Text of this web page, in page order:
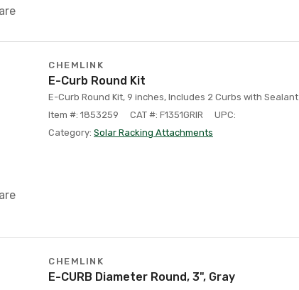
CHEMLINK
E-Curb Round Kit
E-Curb Round Kit, 9 inches, Includes 2 Curbs with Sealant
Item #: 1853259
CAT #: F1351GRIR
UPC:
Category: Solar Racking Attachments
CHEMLINK
E-CURB Diameter Round, 3", Gray